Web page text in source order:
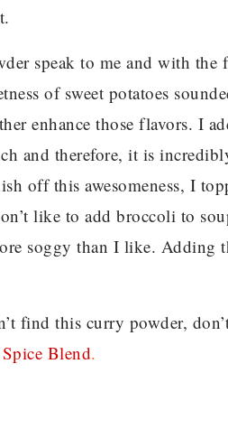
speak to me and with
of sweet potatoes
enhance those flavors. I
and therefore, it is
off this awesomeness, I
like to add broccoli to
soggy than I like. Adding
find this curry powder,
Blend.